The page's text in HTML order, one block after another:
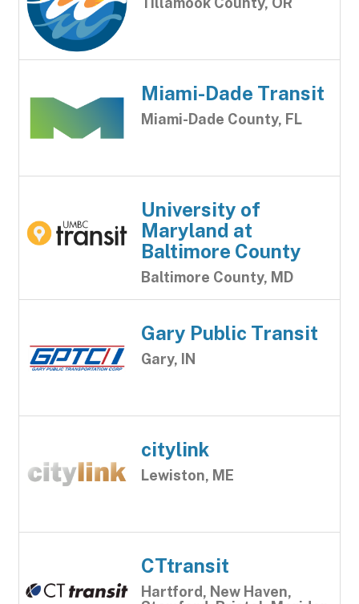
Miami-Dade Transit
Miami-Dade County, FL
University of
Maryland at
Baltimore County
Baltimore County, MD
Gary Public Transit
Gary, IN
citylink
Lewiston, ME
CTtransit
Hartford, New Haven,